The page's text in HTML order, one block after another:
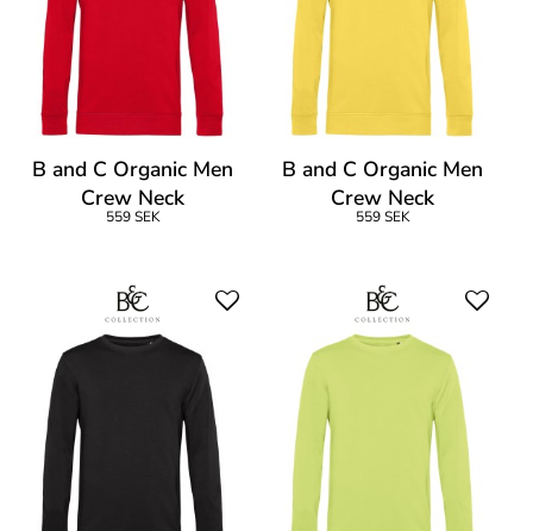
B and C Organic Men
Crew Neck
559 SEK
B and C Organic Men
Crew Neck
559 SEK